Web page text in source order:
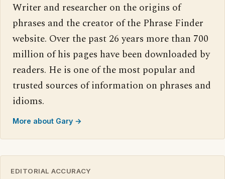
Writer and researcher on the origins of
phrases and the creator of the Phrase Finder
website. Over the past 26 years more than 700
million of his pages have been downloaded by
readers. He is one of the most popular and
trusted sources of information on phrases and
idioms.
More about Gary →
EDITORIAL ACCURACY